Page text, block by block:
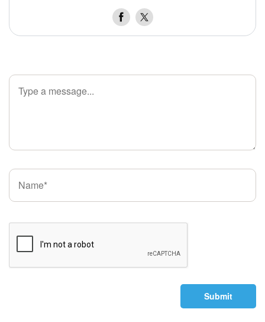
Submit